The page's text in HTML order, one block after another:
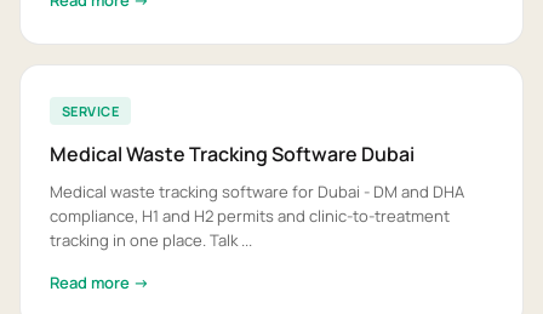
SERVICE
Medical Waste Tracking Software Dubai
Medical waste tracking software for Dubai - DM and DHA
compliance, H1 and H2 permits and clinic-to-treatment
tracking in one place. Talk ...
Read more →